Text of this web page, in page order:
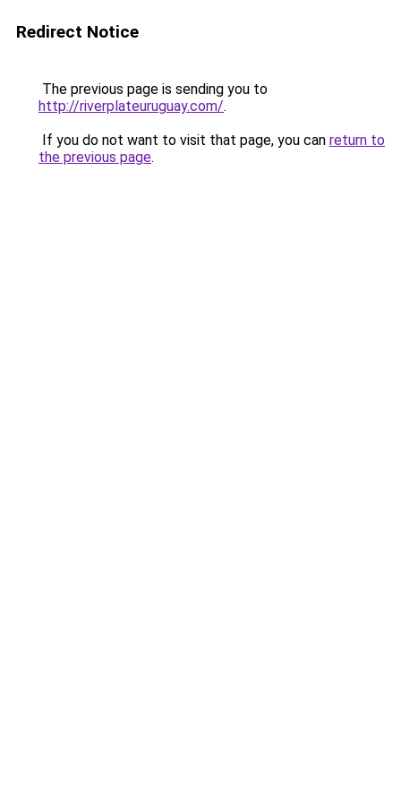
Redirect Notice
The previous page is sending you to
http://riverplateuruguay.com/.
If you do not want to visit that page, you can return to
the previous page.